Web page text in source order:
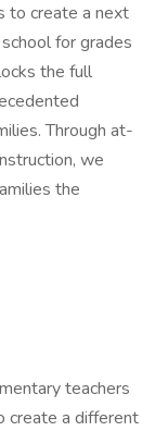
to create a next
for grades
the full
Through at-
we
the
teachers
create a different